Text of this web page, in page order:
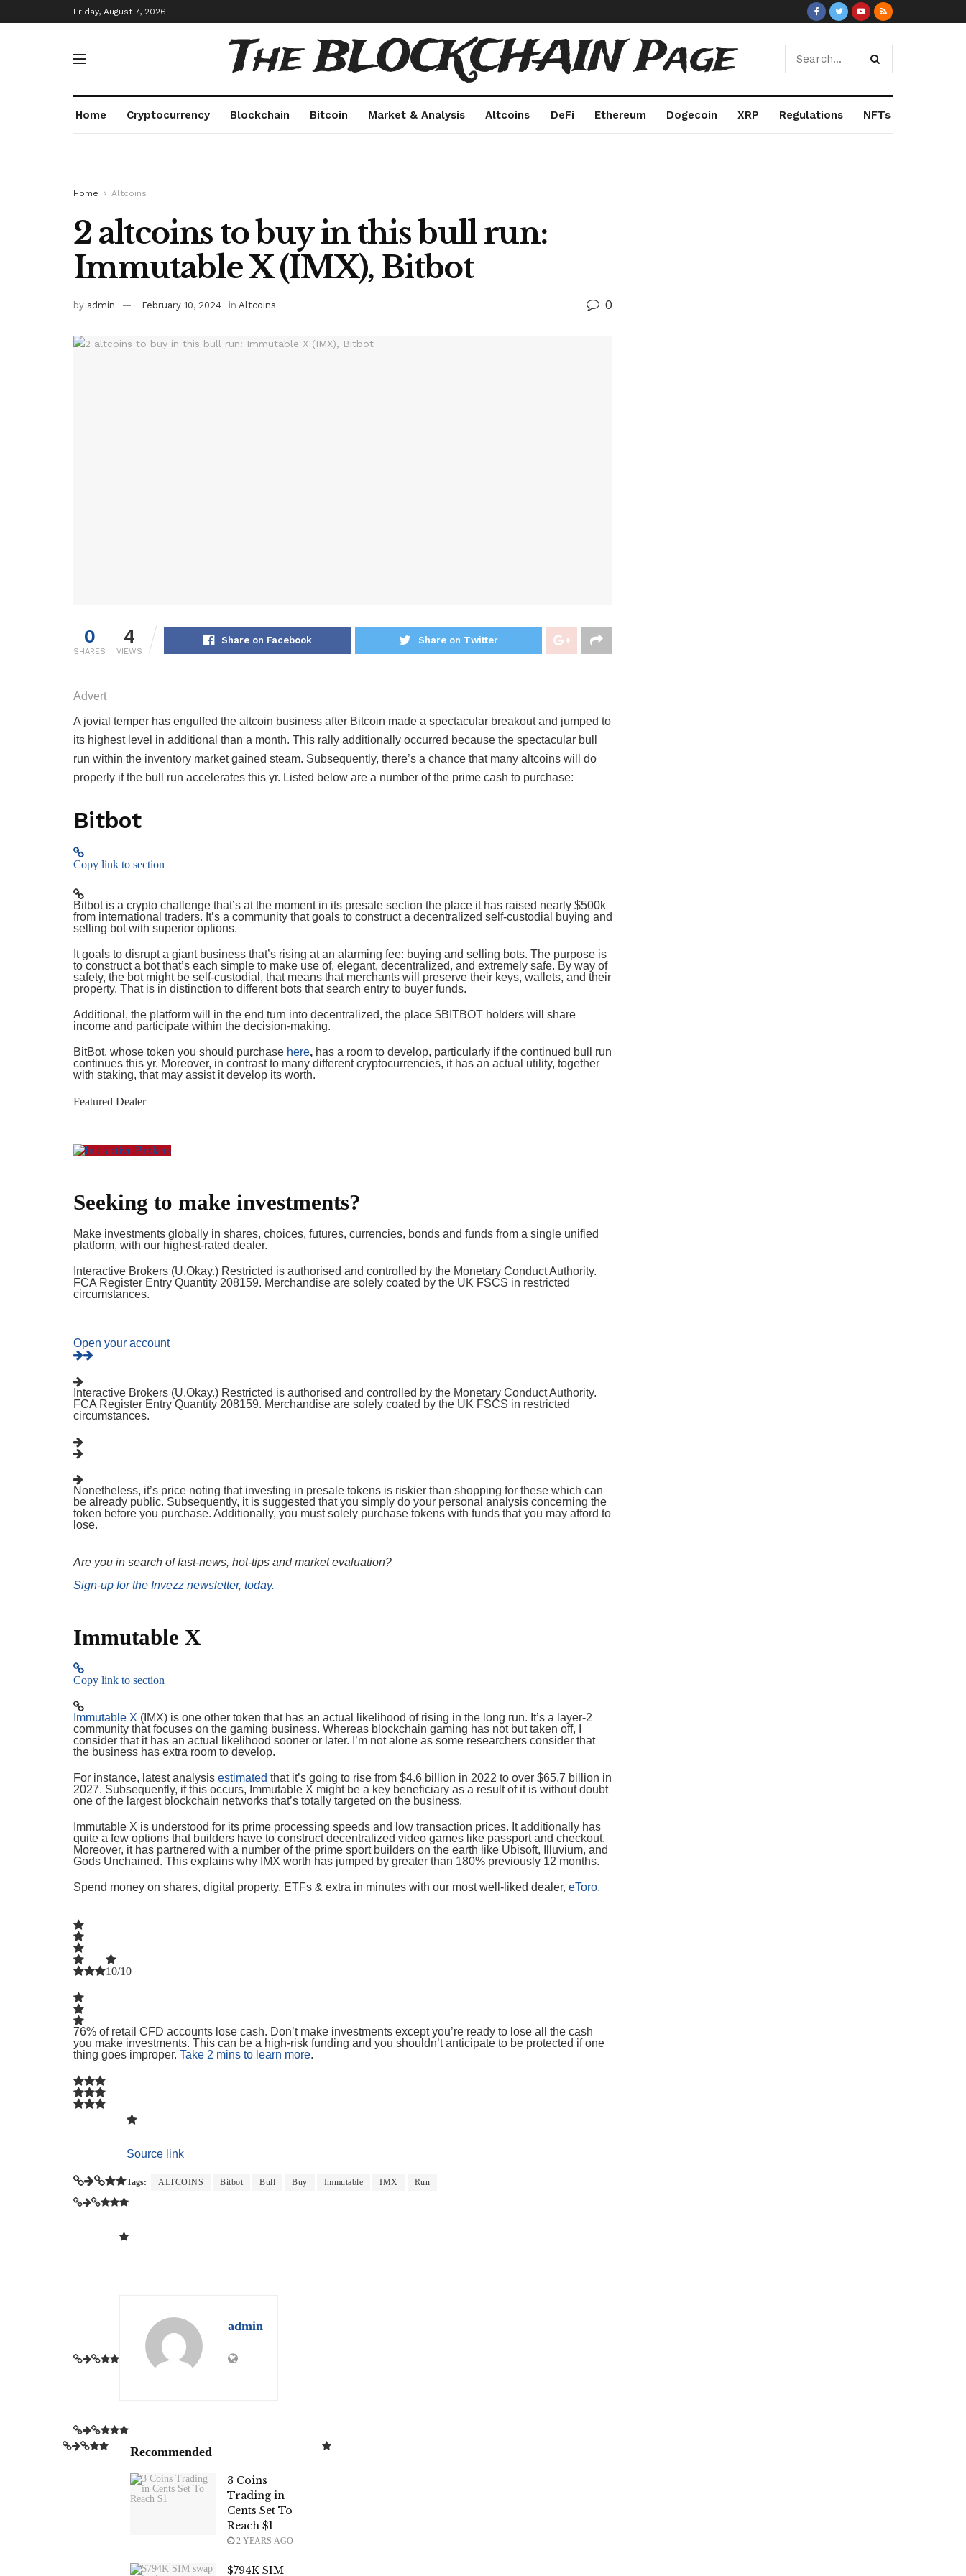
Friday, August 7, 2026
The BLOCKCHAIN Page
Home Cryptocurrency Blockchain Bitcoin Market & Analysis Altcoins DeFi Ethereum Dogecoin XRP Regulations NFTs
Home Altcoins
2 altcoins to buy in this bull run:
Immutable X (IMX), Bitbot
by admin February 10, 2024 in Altcoins 0
0
SHARES
4
VIEWS
Share on Facebook Share on Twitter
A jovial temper has engulfed the altcoin business after Bitcoin made a spectacular breakout and jumped to
its highest level in additional than a month. This rally additionally occurred because the spectacular bull
run within the inventory market gained steam. Subsequently, there’s a chance that many altcoins will do
properly if the bull run accelerates this yr. Listed below are a number of the prime cash to purchase:
Bitbot
Copy link to section
Bitbot is a crypto challenge that’s at the moment in its presale section the place it has raised nearly $500k
from international traders. It’s a community that goals to construct a decentralized self-custodial buying and
selling bot with superior options.
It goals to disrupt a giant business that’s rising at an alarming fee: buying and selling bots. The purpose is
to construct a bot that’s each simple to make use of, elegant, decentralized, and extremely safe. By way of
safety, the bot might be self-custodial, that means that merchants will preserve their keys, wallets, and their
property. That is in distinction to different bots that search entry to buyer funds.
Additional, the platform will in the end turn into decentralized, the place $BITBOT holders will share
income and participate within the decision-making.
BitBot, whose token you should purchase here, has a room to develop, particularly if the continued bull run
continues this yr. Moreover, in contrast to many different cryptocurrencies, it has an actual utility, together
with staking, that may assist it develop its worth.
Featured Dealer
Seeking to make investments?
Make investments globally in shares, choices, futures, currencies, bonds and funds from a single unified
platform, with our highest-rated dealer.
Interactive Brokers (U.Okay.) Restricted is authorised and controlled by the Monetary Conduct Authority.
FCA Register Entry Quantity 208159. Merchandise are solely coated by the UK FSCS in restricted
circumstances.
Open your account
Interactive Brokers (U.Okay.) Restricted is authorised and controlled by the Monetary Conduct Authority.
FCA Register Entry Quantity 208159. Merchandise are solely coated by the UK FSCS in restricted
circumstances.
Advert
Nonetheless, it’s price noting that investing in presale tokens is riskier than shopping for these which can
be already public. Subsequently, it is suggested that you simply do your personal analysis concerning the
token before you purchase. Additionally, you must solely purchase tokens with funds that you may afford to
lose.
Are you in search of fast-news, hot-tips and market evaluation?
Sign-up for the Invezz newsletter, today.
Immutable X
Copy link to section
Immutable X (IMX) is one other token that has an actual likelihood of rising in the long run. It’s a layer-2
community that focuses on the gaming business. Whereas blockchain gaming has not but taken off, I
consider that it has an actual likelihood sooner or later. I’m not alone as some researchers consider that
the business has extra room to develop.
For instance, latest analysis estimated that it’s going to rise from $4.6 billion in 2022 to over $65.7 billion in
2027. Subsequently, if this occurs, Immutable X might be a key beneficiary as a result of it is without doubt
one of the largest blockchain networks that’s totally targeted on the business.
Immutable X is understood for its prime processing speeds and low transaction prices. It additionally has
quite a few options that builders have to construct decentralized video games like passport and checkout.
Moreover, it has partnered with a number of the prime sport builders on the earth like Ubisoft, Illuvium, and
Gods Unchained. This explains why IMX worth has jumped by greater than 180% previously 12 months.
Advert
Spend money on shares, digital property, ETFs & extra in minutes with our most well-liked dealer, eToro.
10/10
76% of retail CFD accounts lose cash. Don’t make investments except you’re ready to lose all the cash
you make investments. This can be a high-risk funding and you shouldn’t anticipate to be protected if one
thing goes improper. Take 2 mins to learn more.
Source link
Tags: ALTCOINS Bitbot Bull Buy Immutable IMX Run
admin
Recommended
3 Coins
Trading in
Cents Set To
Reach $1
2 YEARS AGO
$794K SIM